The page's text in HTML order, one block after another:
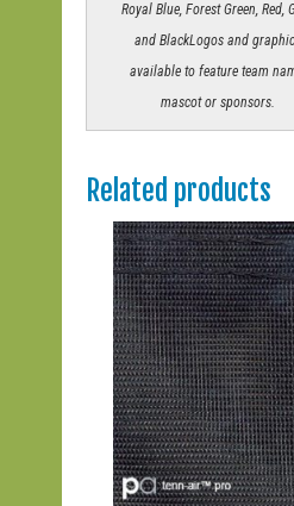
Royal Blue, Forest Green, Red,
and BlackLogos and
available to feature team
mascot or sponsors.
Related products